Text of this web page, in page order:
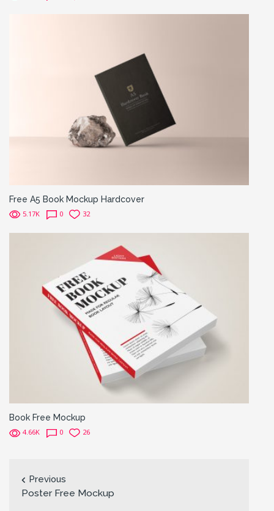
Free A5 Book Mockup Hardcover
5.17K 0 32
Book Free Mockup
4.66K 0 26
Previous
Poster Free Mockup